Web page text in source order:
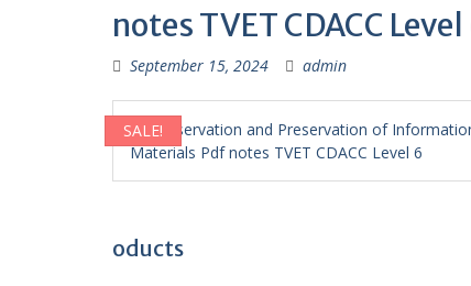
notes TVET CDACC Level
September 15, 2024 admin
SALE!
oducts